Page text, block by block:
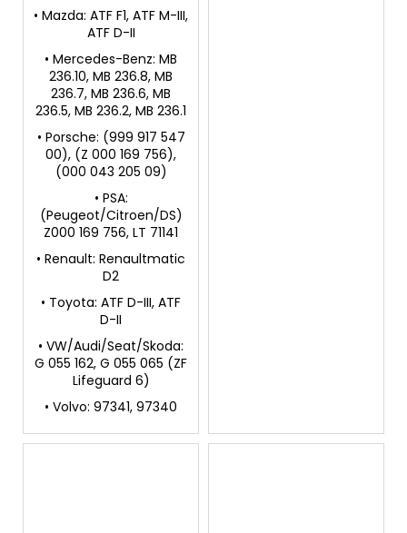
• Mazda: ATF F1, ATF M-III,
ATF D-II
• Mercedes-Benz: MB
236.10, MB 236.8, MB
236.7, MB 236.6, MB
236.5, MB 236.2, MB 236.1
• Porsche: (999 917 547
00), (Z 000 169 756),
(000 043 205 09)
• PSA:
(Peugeot/Citroen/DS)
Z000 169 756, LT 71141
• Renault: Renaultmatic
D2
• Toyota: ATF D-III, ATF
D-II
• VW/Audi/Seat/Skoda:
G 055 162, G 055 065 (ZF
Lifeguard 6)
• Volvo: 97341, 97340